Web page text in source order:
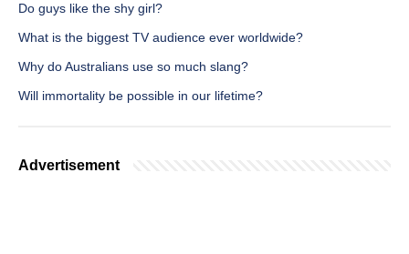
Do guys like the shy girl?
What is the biggest TV audience ever worldwide?
Why do Australians use so much slang?
Will immortality be possible in our lifetime?
Advertisement